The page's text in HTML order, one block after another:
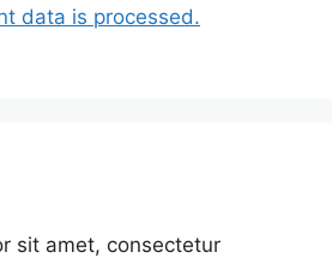
data is processed.
sit amet, consectetur